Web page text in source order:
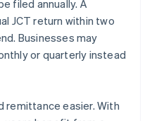
filed annually. A
JCT return within two
Businesses may
or quarterly instead
remittance easier. With